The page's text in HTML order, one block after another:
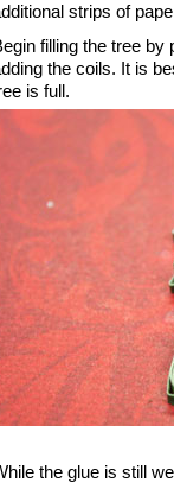
strips of
filling the tree by
the coils. It is
is full.
the glue is still